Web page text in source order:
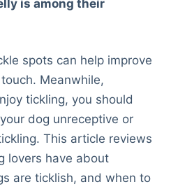
is among their
spots can help improve
Meanwhile,
tickling, you should
dog unreceptive or
This article reviews
lovers have about
are ticklish, and when to